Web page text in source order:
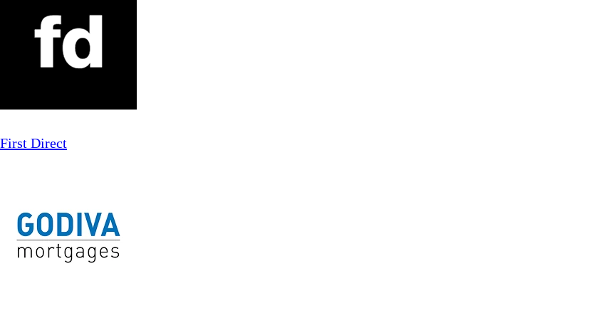
First Direct